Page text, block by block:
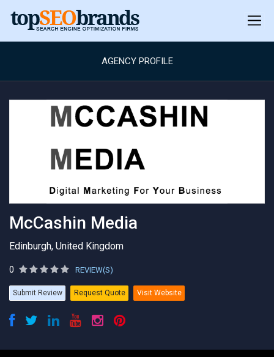
AGENCY PROFILE
McCashin Media
Edinburgh, United Kingdom
0 REVIEW(S)
Submit Review Request Quote Visit Website